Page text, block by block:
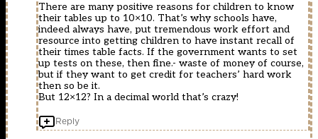
There are many positive reasons for children to know
their tables up to 10×10. That’s why schools have,
indeed always have, put tremendous work effort and
resource into getting children to have instant recall of
their times table facts. If the government wants to set
up tests on these, then fine.- waste of money of course,
but if they want to get credit for teachers’ hard work
then so be it.
But 12×12? In a decimal world that’s crazy!
Reply